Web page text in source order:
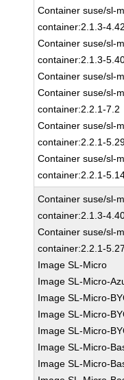
Container suse/sl-
container:2.1.3-4.42
Container suse/sl-
container:2.1.3-
Container suse/sl-
Container suse/sl-
container:2.2.1-7.2
Container suse/sl-
container:2.2.1-
Container suse/sl-
container:2.2.1-
Container suse/sl-
container:2.1.3-
Container suse/sl-
container:2.2.1-5.27
Image SL-Micro
Image SL-Micro-
Image SL-Micro-
Image SL-Micro-
Image SL-Micro-
Image SL-Micro-
Image SL-Micro-